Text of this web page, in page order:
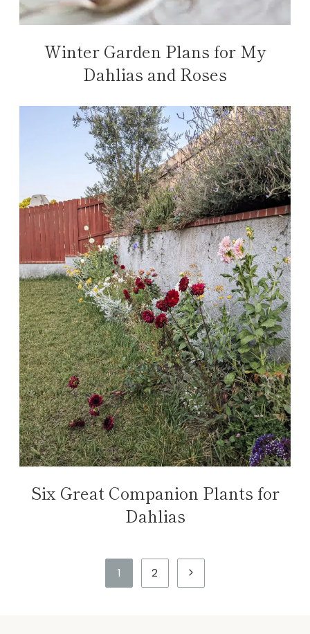
Winter Garden Plans for My
Dahlias and Roses
Six Great Companion Plants for
Dahlias
1 2
Next